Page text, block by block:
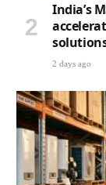
India’s
2 days ago